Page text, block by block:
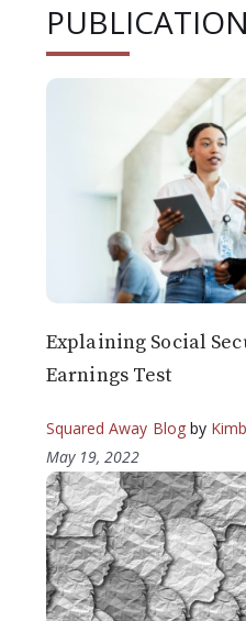
Explaining Social
Earnings Test
Squared Away Blogby
May 19, 2022